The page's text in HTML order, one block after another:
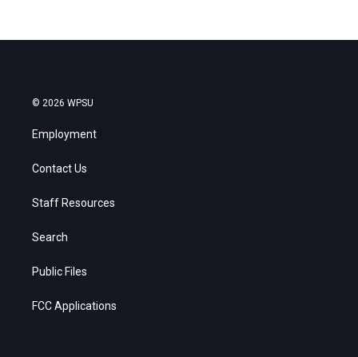
© 2026 WPSU
Employment
Contact Us
Staff Resources
Search
Public Files
FCC Applications